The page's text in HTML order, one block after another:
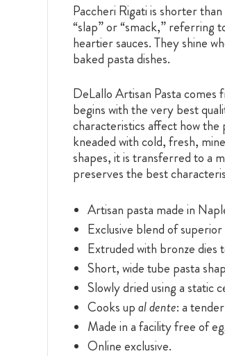
Paccheri Rigati is shorter
“slap” or “smack,” referring
heartier sauces. They shine
baked pasta dishes.
DeLallo Artisan Pasta
begins with the very best
characteristics affect how the
kneaded with cold, fresh,
shapes, it is transferred to a
preserves the best
Artisan pasta made in
Exclusive blend of
Extruded with bronze dies
Short, wide tube pasta
Slowly dried using a static
Cooks upal dente: a
Made in a facility free of
Online exclusive.